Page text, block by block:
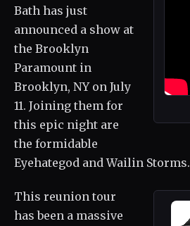
Bath has just
announced a show at
the Brooklyn
Paramount in
Brooklyn, NY on July
11. Joining them for
this epic night are
the formidable
Eyehategod and Wailin Storms.
This reunion tour
has been a massive